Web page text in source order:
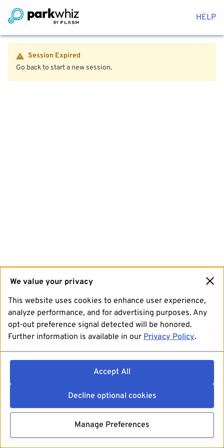
HELP
Session Expired
Go back to start a new session.
We value your privacy
This website uses cookies to enhance user experience,
analyze performance, and for advertising purposes. Any
opt-out preference signal detected will be honored.
Further information is available in our Privacy Policy.
Accept All
Decline optional cookies
Manage Preferences